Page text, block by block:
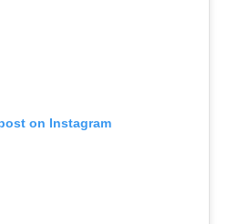
on Instagram